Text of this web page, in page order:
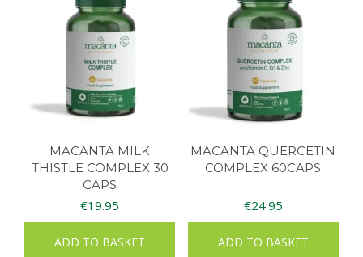
MACANTA MILK
THISTLE COMPLEX 30
CAPS
€19.95
ADD TO BASKET
MACANTA QUERCETIN
COMPLEX 60CAPS
€24.95
ADD TO BASKET